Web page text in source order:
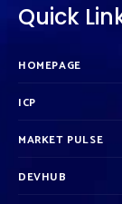
Quick
HOMEPAGE
ICP
MARKET PULSE
DEVHUB